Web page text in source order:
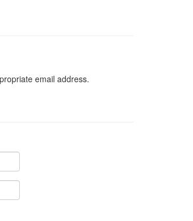
email address.